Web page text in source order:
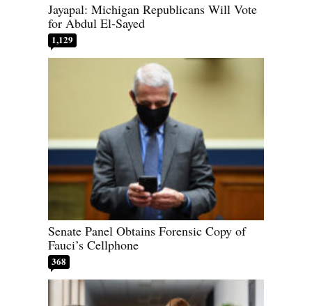
Jayapal: Michigan Republicans Will Vote
for Abdul El-Sayed
1,129
Senate Panel Obtains Forensic Copy of
Fauci’s Cellphone
368